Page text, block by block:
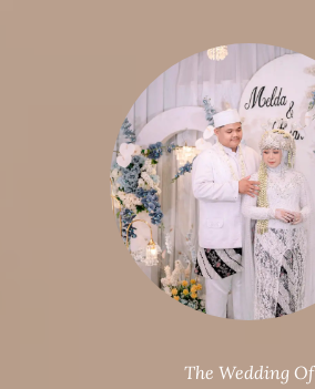
The Wedding Of